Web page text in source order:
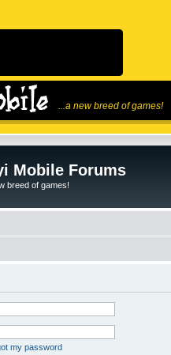
...a new breed of games!
Mobile Forums
breed of games!
my password